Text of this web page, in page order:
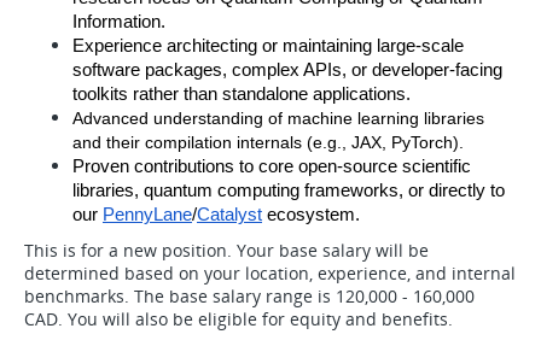
Information.
Experience architecting or maintaining large-scale
software packages, complex APIs, or developer-facing
toolkits rather than standalone applications.
Advanced understanding of machine learning libraries
and their compilation internals (e.g., JAX, PyTorch).
Proven contributions to core open-source scientific
libraries, quantum computing frameworks, or directly to
our PennyLane/Catalyst ecosystem.
This is for a new position. Your base salary will be
determined based on your location, experience, and internal
benchmarks. The base salary range is 120,000 - 160,000
CAD. You will also be eligible for equity and benefits.